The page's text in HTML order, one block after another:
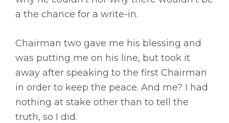
a the chance for a write-in.
Chairman two gave me his blessing and
was putting me on his line, but took it
away after speaking to the first Chairman
in order to keep the peace. And me? I had
nothing at stake other than to tell the
truth, so I did.